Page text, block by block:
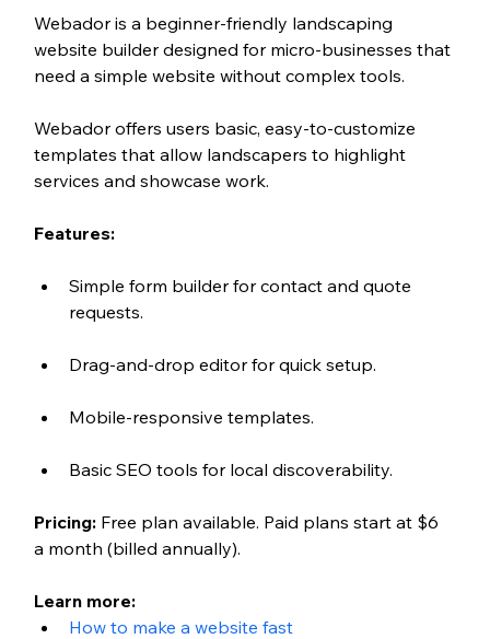
Webador is a beginner-friendly landscaping
website builder designed for micro-businesses that
need a simple website without complex tools.
Webador offers users basic, easy-to-customize
templates that allow landscapers to highlight
services and showcase work.
Features:
Simple form builder for contact and quote
requests.
Drag-and-drop editor for quick setup.
Mobile-responsive templates.
Basic SEO tools for local discoverability.
Pricing: Free plan available. Paid plans start at $6
a month (billed annually).
Learn more:
How to make a website fast